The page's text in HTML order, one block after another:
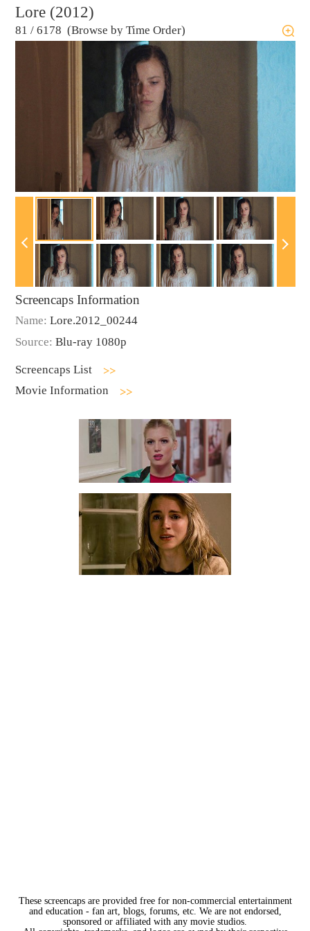
Lore (2012)
81 / 6178 (Browse by Time Order)
Screencaps Information
Name: Lore.2012_00244
Source: Blu-ray 1080p
Screencaps List
Movie Information
These screencaps are provided free for non-commercial entertainment
and education - fan art, blogs, forums, etc. We are not endorsed,
sponsored or affiliated with any movie studios.